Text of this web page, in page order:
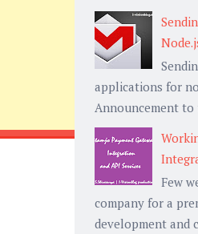
applications for
Announcement to
Few
company for a
development and